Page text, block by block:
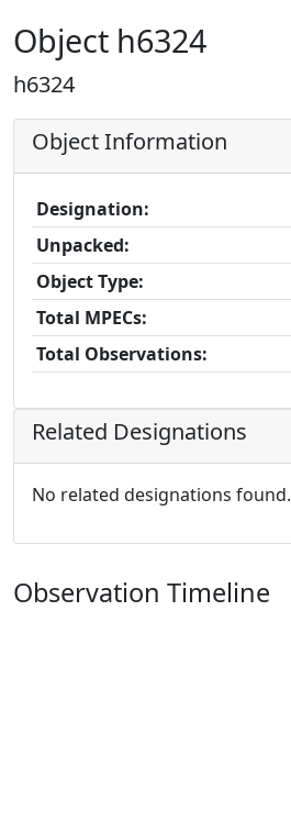
Object h6324
h6324
Object Information
Designation:
Unpacked:
Object Type:
Total MPECs:
Total Observations:
Related Designations
No related designations found.
Observation Timeline